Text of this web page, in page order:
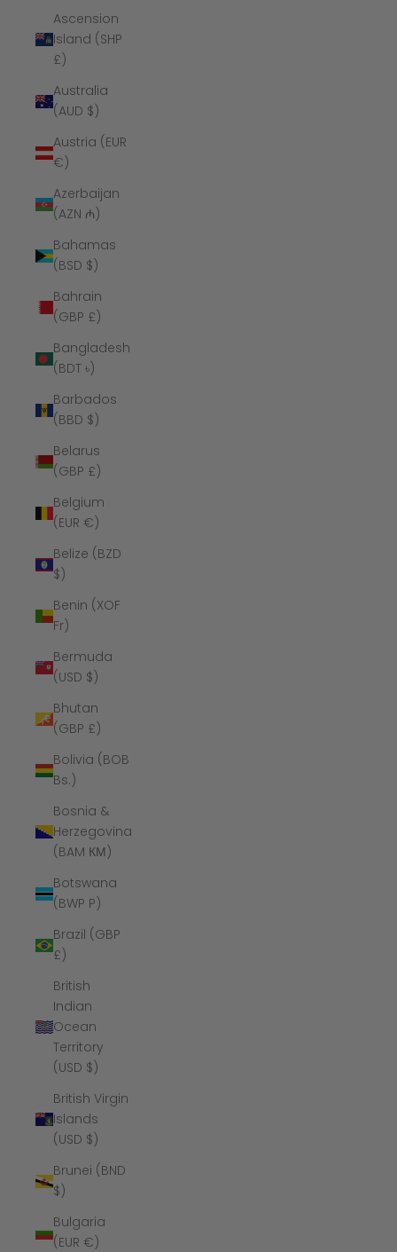
Ascension
Island (SHP
£)
Australia
(AUD $)
Austria (EUR
€)
Azerbaijan
(AZN ₼)
Bahamas
(BSD $)
Bahrain
(GBP £)
Bangladesh
(BDT ৳)
Barbados
(BBD $)
Belarus
(GBP £)
Belgium
(EUR €)
Belize (BZD
$)
Benin (XOF
Fr)
Bermuda
(USD $)
Bhutan
(GBP £)
Bolivia (BOB
Bs.)
Bosnia &
Herzegovina
(BAM КМ)
Botswana
(BWP P)
Brazil (GBP
£)
British
Indian
Ocean
Territory
(USD $)
British Virgin
Islands
(USD $)
Brunei (BND
$)
Bulgaria
(EUR €)